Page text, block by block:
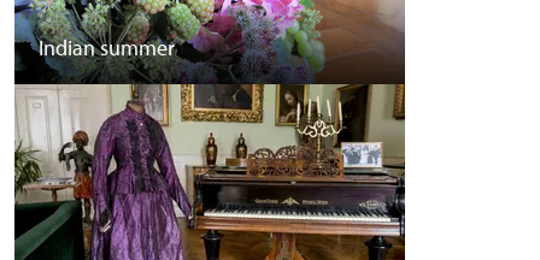
Indian summer